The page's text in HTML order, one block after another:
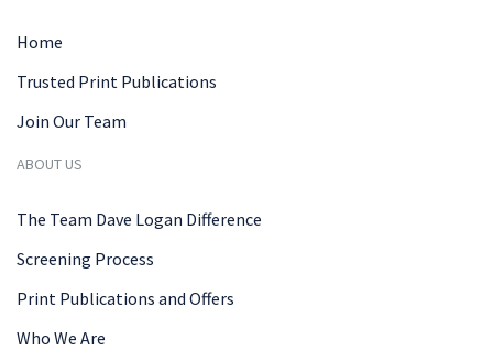
Home
Trusted Print Publications
Join Our Team
ABOUT US
The Team Dave Logan Difference
Screening Process
Print Publications and Offers
Who We Are